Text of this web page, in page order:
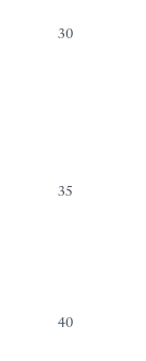
30
35
40